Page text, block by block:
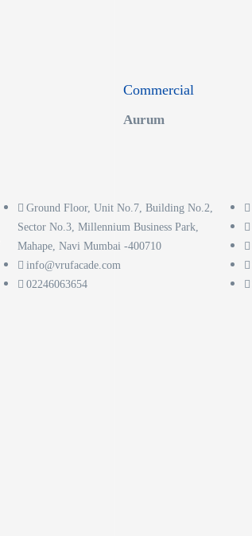
Commercial
Aurum
Ground Floor, Unit No.7, Building No.2,
Sector No.3, Millennium Business Park,
Mahape, Navi Mumbai -400710
info@vrufacade.com
02246063654